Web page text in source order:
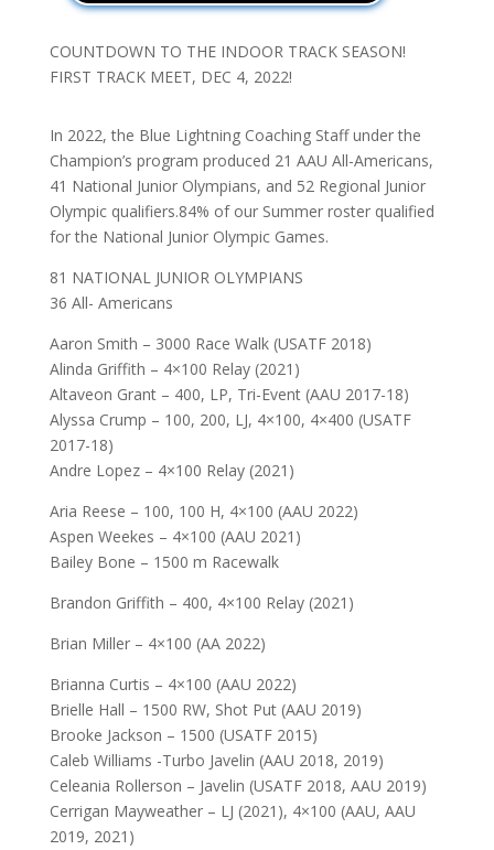
COUNTDOWN TO THE INDOOR TRACK SEASON!
FIRST TRACK MEET, DEC 4, 2022!
In 2022, the Blue Lightning Coaching Staff under the
Champion’s program produced 21 AAU All-Americans,
41 National Junior Olympians, and 52 Regional Junior
Olympic qualifiers.84% of our Summer roster qualified
for the National Junior Olympic Games.
81 NATIONAL JUNIOR OLYMPIANS
36 All- Americans
Aaron Smith – 3000 Race Walk (USATF 2018)
Alinda Griffith – 4×100 Relay (2021)
Altaveon Grant – 400, LP, Tri-Event (AAU 2017-18)
Alyssa Crump – 100, 200, LJ, 4×100, 4×400 (USATF
2017-18)
Andre Lopez – 4×100 Relay (2021)
Aria Reese – 100, 100 H, 4×100 (AAU 2022)
Aspen Weekes – 4×100 (AAU 2021)
Bailey Bone – 1500 m Racewalk
Brandon Griffith – 400, 4×100 Relay (2021)
Brian Miller – 4×100 (AA 2022)
Brianna Curtis – 4×100 (AAU 2022)
Brielle Hall – 1500 RW, Shot Put (AAU 2019)
Brooke Jackson – 1500 (USATF 2015)
Caleb Williams -Turbo Javelin (AAU 2018, 2019)
Celeania Rollerson – Javelin (USATF 2018, AAU 2019)
Cerrigan Mayweather – LJ (2021), 4×100 (AAU, AAU
2019, 2021)